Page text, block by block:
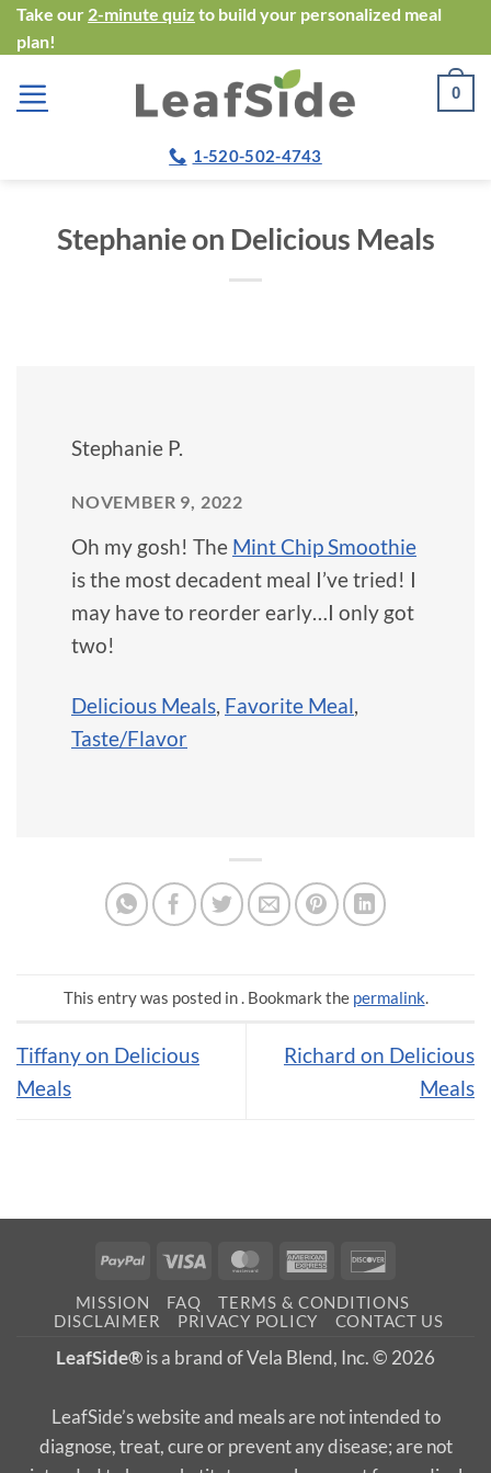
Skip
to
content
Take our 2-minute quiz to build your personalized meal
plan!
0
1-520-502-4743
Stephanie on Delicious Meals
Stephanie P.
NOVEMBER 9, 2022
Oh my gosh! The Mint Chip Smoothie
is the most decadent meal I’ve tried! I
may have to reorder early…I only got
two!
Delicious Meals, Favorite Meal,
Taste/Flavor
This entry was posted in . Bookmark the permalink.
Tiffany on Delicious
Meals
Richard on Delicious
Meals
PayPal Visa MasterCardAmerican
MISSION FAQ
TERMS & CONDITIONS
DISCLAIMER
PRIVACY POLICY CONTACT US
LeafSide®is a brand of Vela Blend, Inc. © 2026
LeafSide’s website and meals are not intended to
diagnose, treat, cure or prevent any disease; are not